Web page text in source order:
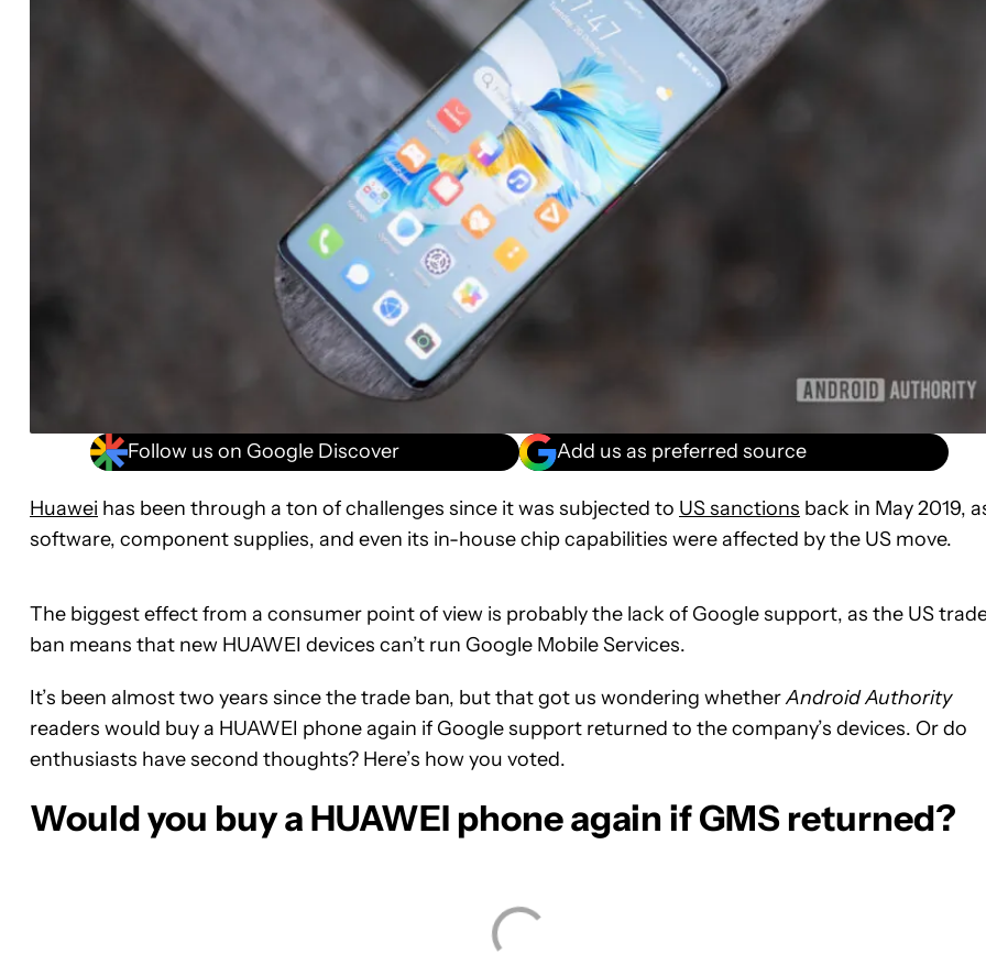
Follow us on Google Discover Add us as preferred source
Huawei has been through a ton of challenges since it was subjected to US sanctions back in May 2019,
software, component supplies, and even its in-house chip capabilities were affected by the US move.
The biggest effect from a consumer point of view is probably the lack of Google support, as the US
ban means that new HUAWEI devices can’t run Google Mobile Services.
It’s been almost two years since the trade ban, but that got us wondering whetherAndroid Authority
readers would buy a HUAWEI phone again if Google support returned to the company’s devices. Or do
enthusiasts have second thoughts? Here’s how you voted.
Would you buy a HUAWEI phone again if GMS returned?